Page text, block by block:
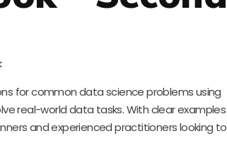
for common data science problems using
real-world data tasks. With clear examples
and experienced practitioners looking to